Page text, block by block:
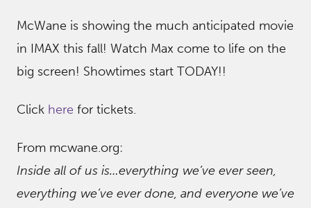
McWane is showing the much anticipated movie
in IMAX this fall! Watch Max come to life on the
big screen! Showtimes start TODAY!!
Click here for tickets.
From mcwane.org:
Inside all of us is…everything we’ve ever seen,
everything we’ve ever done, and everyone we’ve